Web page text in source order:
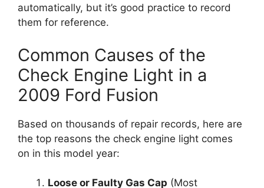
automatically, but it’s good practice to record
them for reference.
Common Causes of the
Check Engine Light in a
2009 Ford Fusion
Based on thousands of repair records, here are
the top reasons the check engine light comes
on in this model year:
Loose or Faulty Gas Cap (Most